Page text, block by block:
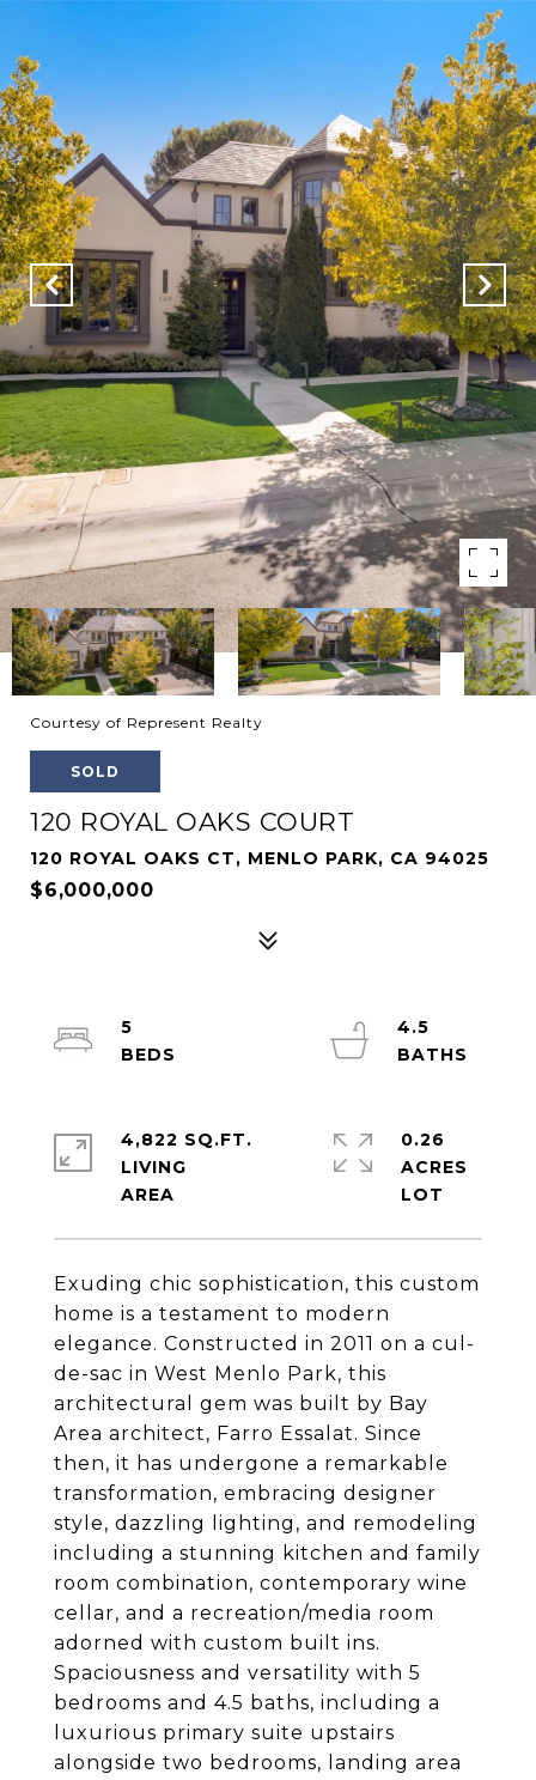
Courtesy of Represent Realty
SOLD
120 ROYAL OAKS COURT
120 ROYAL OAKS CT, MENLO PARK, CA 94025
$6,000,000
Exuding chic sophistication, this custom
home is a testament to modern
elegance. Constructed in 2011 on a cul-
de-sac in West Menlo Park, this
architectural gem was built by Bay
Area architect, Farro Essalat. Since
then, it has undergone a remarkable
transformation, embracing designer
style, dazzling lighting, and remodeling
including a stunning kitchen and family
room combination, contemporary wine
cellar, and a recreation/media room
adorned with custom built ins.
Spaciousness and versatility with 5
bedrooms and 4.5 baths, including a
luxurious primary suite upstairs
alongside two bedrooms, landing area
5
4.5
4,822 SQ.FT.
LIVING
0.26
ACRES